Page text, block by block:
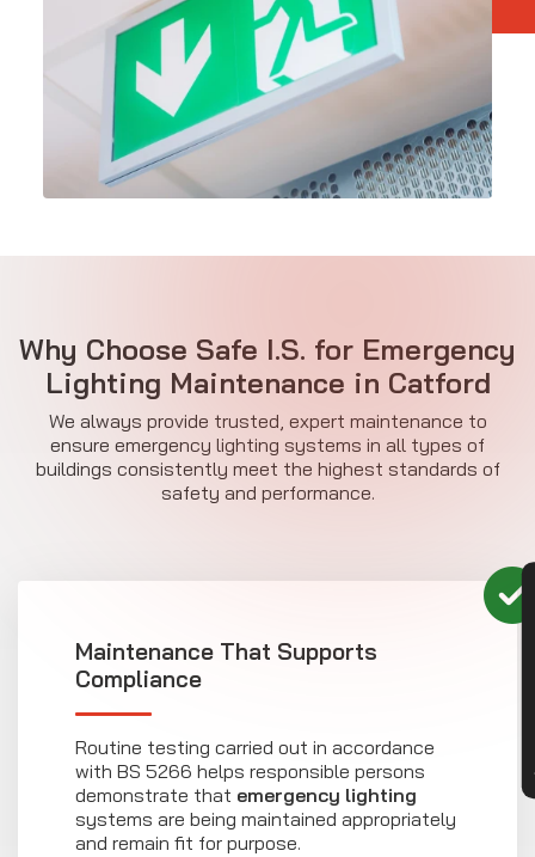
Why Choose Safe I.S. for Emergency
Lighting Maintenance in Catford
We always provide trusted, expert maintenance to
ensure emergency lighting systems in all types of
buildings consistently meet the highest standards of
safety and performance.
Maintenance That Supports
Compliance
Routine testing carried out in accordance
with BS 5266 helps responsible persons
demonstrate that emergency lighting
systems are being maintained appropriately
and remain fit for purpose.